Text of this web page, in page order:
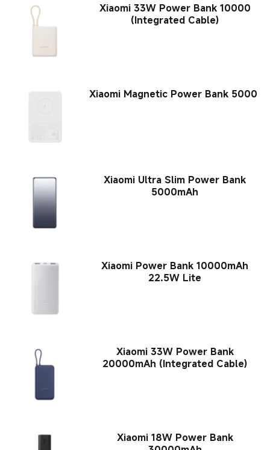
Xiaomi 33W Power Bank 10000
(Integrated Cable)
Xiaomi Magnetic Power Bank 5000
Xiaomi Ultra Slim Power Bank
5000mAh
Xiaomi Power Bank 10000mAh
22.5W Lite
Xiaomi 33W Power Bank
20000mAh (Integrated Cable)
Xiaomi 18W Power Bank